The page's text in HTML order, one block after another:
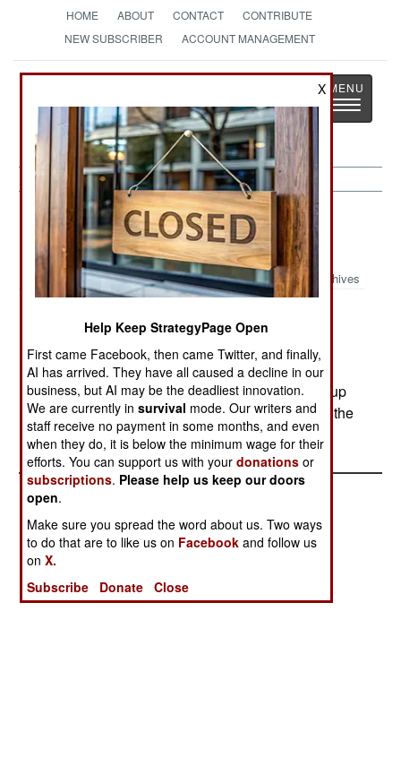
HOME ABOUT CONTACT
CONTRIBUTE
NEW SUBSCRIBER
ACCOUNT MANAGEMENT
StrategyPage
The News as History
Toggle
Sierra Leone: Britain Sends More
Troops
Archives
Britain has sent 300 troops to Sierra Leone as a
precaution. This was done in light of the recent
treason indictments, and fear that more of the coup
plotters are still out there and trying to overthrow the
new government.
X
Help Keep StrategyPage Open
First came Facebook, then came Twitter, and finally,
AI has arrived. They have all caused a decline in our
business, but AI may be the deadliest innovation.
We are currently insurvival mode. Our writers and
staff receive no payment in some months, and even
when they do, it is below the minimum wage for their
efforts. You can support us with yourdonations or
subscriptions. Please help us keep our doors
open.
Make sure you spread the word about us. Two ways
to do that are to like us on Facebook and follow us
onX.
Subscribe
Donate Close